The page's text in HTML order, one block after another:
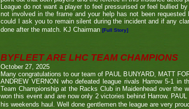
League do not want a player to feel pressurised or feel bullied
not involved in the frame and your help has not been
could I ask you to remain silent during the incident and if any
done after the match. KJ Chairman [Full Story]
BYFLEET ARE LHC TEAM CHAMPIONS
October 27, 2025
Many congratulations to our team of PAUL BUNYARD, MATT
ANDREW VERNON who defeated league rivals Harrow 5-1 in
Team Championship at the Racks Club in Maidenhead over the
won this event and are now only 2 victories behind Harrow.
his weekends haul. Well done gentlemen the league are very